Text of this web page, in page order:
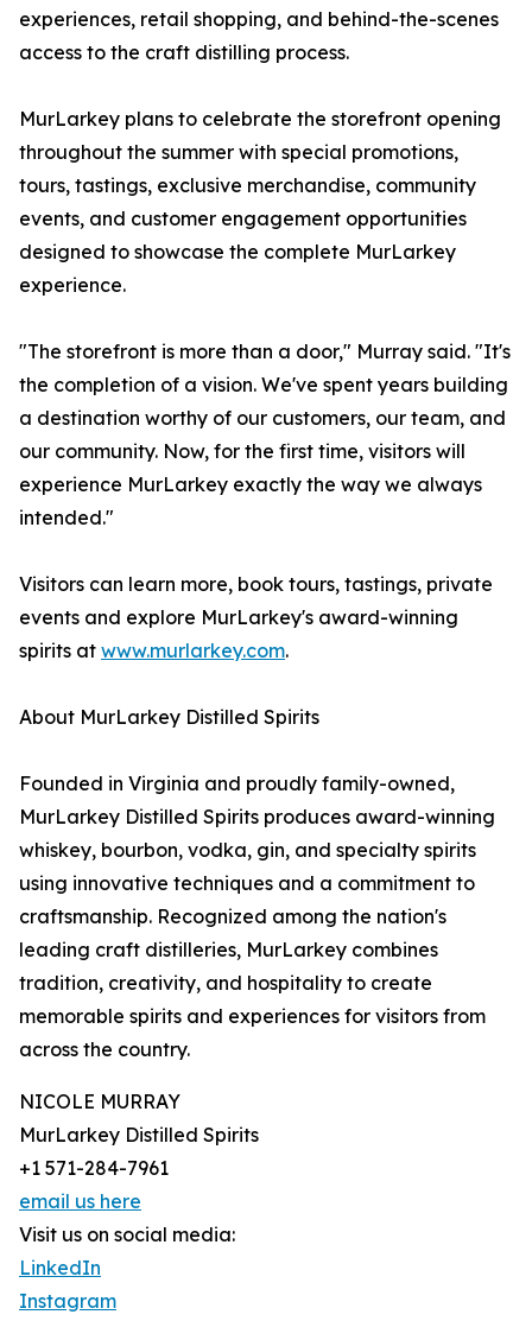
experiences, retail shopping, and behind-the-scenes
access to the craft distilling process.
MurLarkey plans to celebrate the storefront opening
throughout the summer with special promotions,
tours, tastings, exclusive merchandise, community
events, and customer engagement opportunities
designed to showcase the complete MurLarkey
experience.
"The storefront is more than a door," Murray said. "It's
the completion of a vision. We've spent years building
a destination worthy of our customers, our team, and
our community. Now, for the first time, visitors will
experience MurLarkey exactly the way we always
intended."
Visitors can learn more, book tours, tastings, private
events and explore MurLarkey's award-winning
spirits at www.murlarkey.com.
About MurLarkey Distilled Spirits
Founded in Virginia and proudly family-owned,
MurLarkey Distilled Spirits produces award-winning
whiskey, bourbon, vodka, gin, and specialty spirits
using innovative techniques and a commitment to
craftsmanship. Recognized among the nation's
leading craft distilleries, MurLarkey combines
tradition, creativity, and hospitality to create
memorable spirits and experiences for visitors from
across the country.
NICOLE MURRAY
MurLarkey Distilled Spirits
+1 571-284-7961
email us here
Visit us on social media:
LinkedIn
Instagram